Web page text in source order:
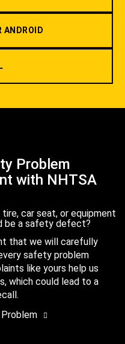
ANDROID
Problem
with NHTSA
car seat, or equipment
be a safety defect?
that we will carefully
safety problem
like yours help us
which could lead to a